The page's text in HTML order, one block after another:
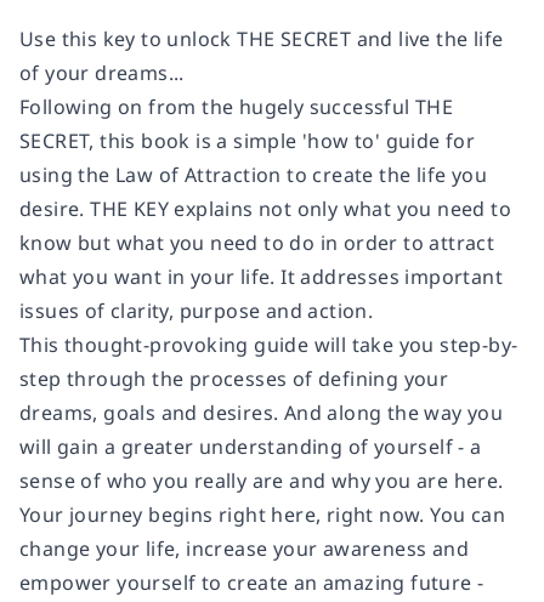
Use this key to unlock THE SECRET and live the life
of your dreams...
Following on from the hugely successful THE
SECRET, this book is a simple 'how to' guide for
using the Law of Attraction to create the life you
desire. THE KEY explains not only what you need to
know but what you need to do in order to attract
what you want in your life. It addresses important
issues of clarity, purpose and action.
This thought-provoking guide will take you step-by-
step through the processes of defining your
dreams, goals and desires. And along the way you
will gain a greater understanding of yourself - a
sense of who you really are and why you are here.
Your journey begins right here, right now. You can
change your life, increase your awareness and
empower yourself to create an amazing future -